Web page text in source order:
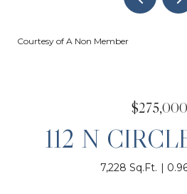
Courtesy of A Non Member
$275,000
112 N
7,228 Sq.Ft.